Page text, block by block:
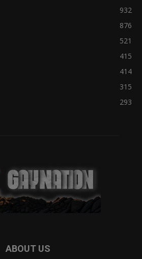
932
876
521
415
414
315
293
ABOUT US